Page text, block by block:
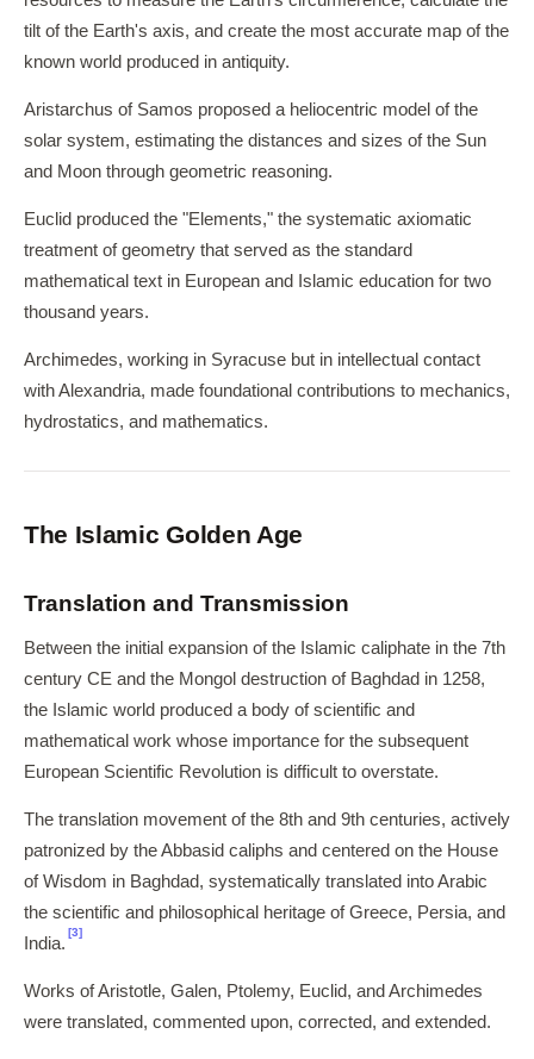
tilt of the Earth's axis, and create the most accurate map of the
known world produced in antiquity.
Aristarchus of Samos proposed a heliocentric model of the
solar system, estimating the distances and sizes of the Sun
and Moon through geometric reasoning.
Euclid produced the "Elements," the systematic axiomatic
treatment of geometry that served as the standard
mathematical text in European and Islamic education for two
thousand years.
Archimedes, working in Syracuse but in intellectual contact
with Alexandria, made foundational contributions to mechanics,
hydrostatics, and mathematics.
The Islamic Golden Age
Translation and Transmission
Between the initial expansion of the Islamic caliphate in the 7th
century CE and the Mongol destruction of Baghdad in 1258,
the Islamic world produced a body of scientific and
mathematical work whose importance for the subsequent
European Scientific Revolution is difficult to overstate.
The translation movement of the 8th and 9th centuries, actively
patronized by the Abbasid caliphs and centered on the House
of Wisdom in Baghdad, systematically translated into Arabic
the scientific and philosophical heritage of Greece, Persia, and
India.
[3]
Works of Aristotle, Galen, Ptolemy, Euclid, and Archimedes
were translated, commented upon, corrected, and extended.